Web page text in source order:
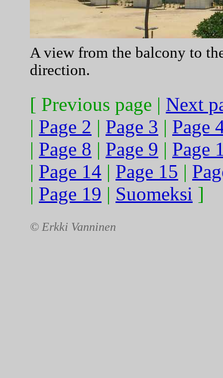
A view from the balcony to
direction.
[ Previous page | Next
| Page 2 | Page 3 | Page
| Page 8 | Page 9 | Page
| Page 14 | Page 15 |
| Page 19 | Suomeksi ]
© Erkki Vanninen